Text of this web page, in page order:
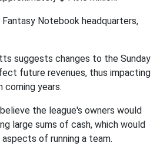
Notebook headquarters,
suggests changes to the Sunday
future revenues, thus impacting
coming years.
the league's owners would
large sums of cash, which would
of running a team.